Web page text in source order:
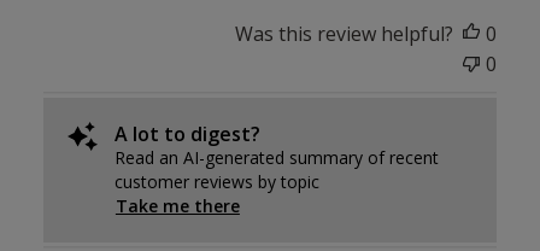
Was this review helpful?
0
0
A lot to digest?
Read an AI-generated summary of recent
customer reviews by topic
Take me there